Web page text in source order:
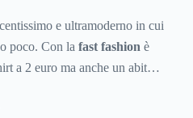
e ultramoderno in cui
poco. Con la fast fashion è
a 2 euro ma anche un abito
altro a pagare il